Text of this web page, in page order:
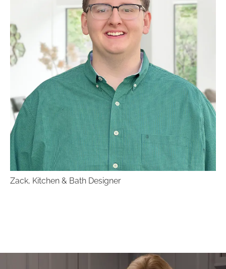
of rooms and interior design styles that you
love, and show them to your designer!
Know your budget.This usually requires
some research. Our designers specialize in
working within a budget. Knowing what it is
ahead of time will help them make prudent
decisions for you as you go.
Be prepared to communicate with your
designer.Fabulous designs don’t happen
overnight. It requires plenty of
communication between you and your
designer. If you aren’t happy, say
something! The designers at Benson Stone
want to make sure your project is exactly
what you had in mind.
Zack, Kitchen & Bath Designer